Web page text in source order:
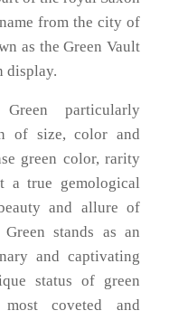
from the city of
as the Green Vault
display.
particularly
of size, color and
green color, rarity
a true gemological
and allure of
stands as an
and captivating
status of green
coveted and